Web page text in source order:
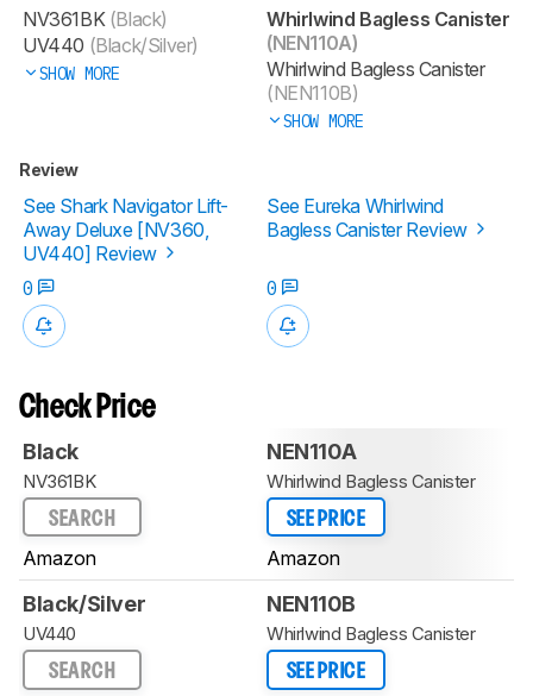
NV361BK (Black)
UV440 (Black/Silver)
SHOW MORE
Whirlwind Bagless Canister
(NEN110A)
Whirlwind Bagless Canister
(NEN110B)
SHOW MORE
Review
See Shark Navigator Lift-
Away Deluxe [NV360,
UV440] Review
See Eureka Whirlwind
Bagless Canister Review
0 0
Check Price
Black
NV361BK
SEARCH
Amazon
NEN110A
Whirlwind Bagless Canister
SEE PRICE
Amazon
Black/Silver
UV440
SEARCH
NEN110B
Whirlwind Bagless Canister
SEE PRICE